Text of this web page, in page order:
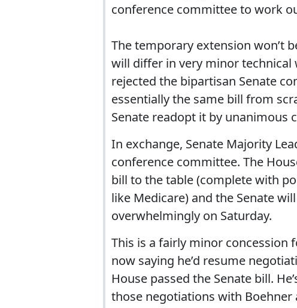
conference committee to work
The temporary extension won’t
will differ in very minor technical
rejected the bipartisan Senate
essentially the same bill from
Senate readopt it by unanimous
In exchange, Senate Majority
conference committee. The
bill to the table (complete with
like Medicare) and the Senate
overwhelmingly on Saturday.
This is a fairly minor concession
now saying he’d resume
House passed the Senate bill.
those negotiations with